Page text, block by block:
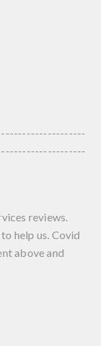
reviews.
help us. Covid
above and